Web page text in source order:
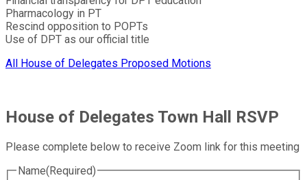
Pharmacology in PT
Rescind opposition to POPTs
Use of DPT as our official title
All House of Delegates Proposed Motions
House of Delegates Town Hall RSVP
Please complete below to receive Zoom link for this meeting
Name(Required)